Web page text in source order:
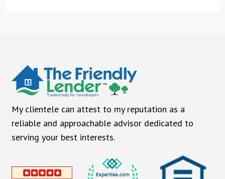
My clientele can attest to my reputation as a
reliable and approachable advisor dedicated to
serving your best interests.